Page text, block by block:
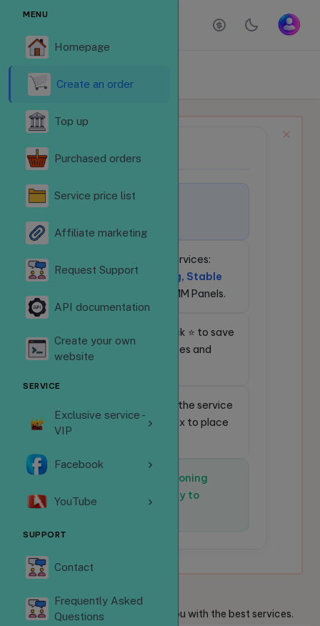
MENU
Homepage
Create an order
Top up
Purchased orders
Service price list
Affiliate marketing
Request Support
API documentation
Create your own
website
SERVICE
Exclusive service -
VIP
Facebook
YouTube
SUPPORT
Contact
Frequently Asked
Questions
Homepage Order services
📢NEWS BULLETIN
🚀Welcome to
24/7 Social Media Services:
Competitive Pricing, Stable
for Resellers & SMM Panels.
Click ⭐ to save
frequently used services and
Enter the service
code in the search box to place
The system is functioning
normally and is ready to
WelcomeGuests
We are always ready to provide you with the best services.